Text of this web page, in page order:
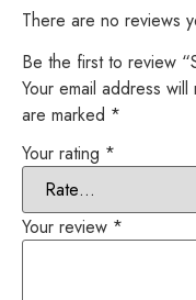
There are no reviews
Be the first to review
Your email address
are marked *
Your rating *
Your review *